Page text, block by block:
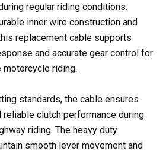
regular riding conditions.
inner wire construction and
replacement cable supports
and accurate gear control for
motorcycle riding.
standards, the cable ensures
clutch performance during
riding. The heavy duty
smooth lever movement and